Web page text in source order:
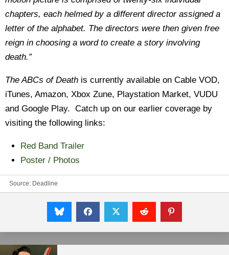
chapters, each helmed by a different director assigned a
letter of the alphabet. The directors were then given free
reign in choosing a word to create a story involving
death.”
The ABCs of Death is currently available on Cable VOD,
iTunes, Amazon, Xbox Zune, Playstation Market, VUDU
and Google Play. Catch up on our earlier coverage by
visiting the following links:
Red Band Trailer
Poster / Photos
Source: Deadline